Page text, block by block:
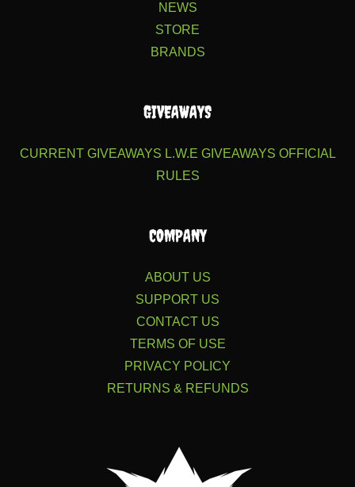
NEWS
STORE
BRANDS
GIVEAWAYS
CURRENT GIVEAWAYS L.W.E GIVEAWAYS OFFICIAL
RULES
COMPANY
ABOUT US
SUPPORT US
CONTACT US
TERMS OF USE
PRIVACY POLICY
RETURNS & REFUNDS